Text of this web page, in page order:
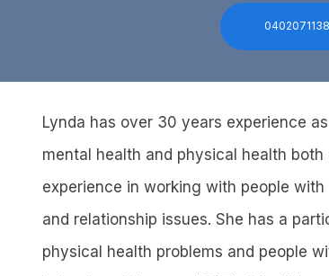
0402071138
Lynda has over 30 years experience
mental health and physical health
experience in working with people
and relationship issues. She has a
physical health problems and people